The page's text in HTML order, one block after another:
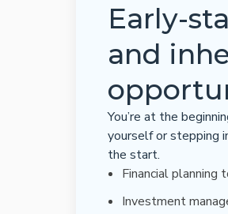
Early-
and
You’re at the
yourself or stepping
the start.
Financial planning
Investment